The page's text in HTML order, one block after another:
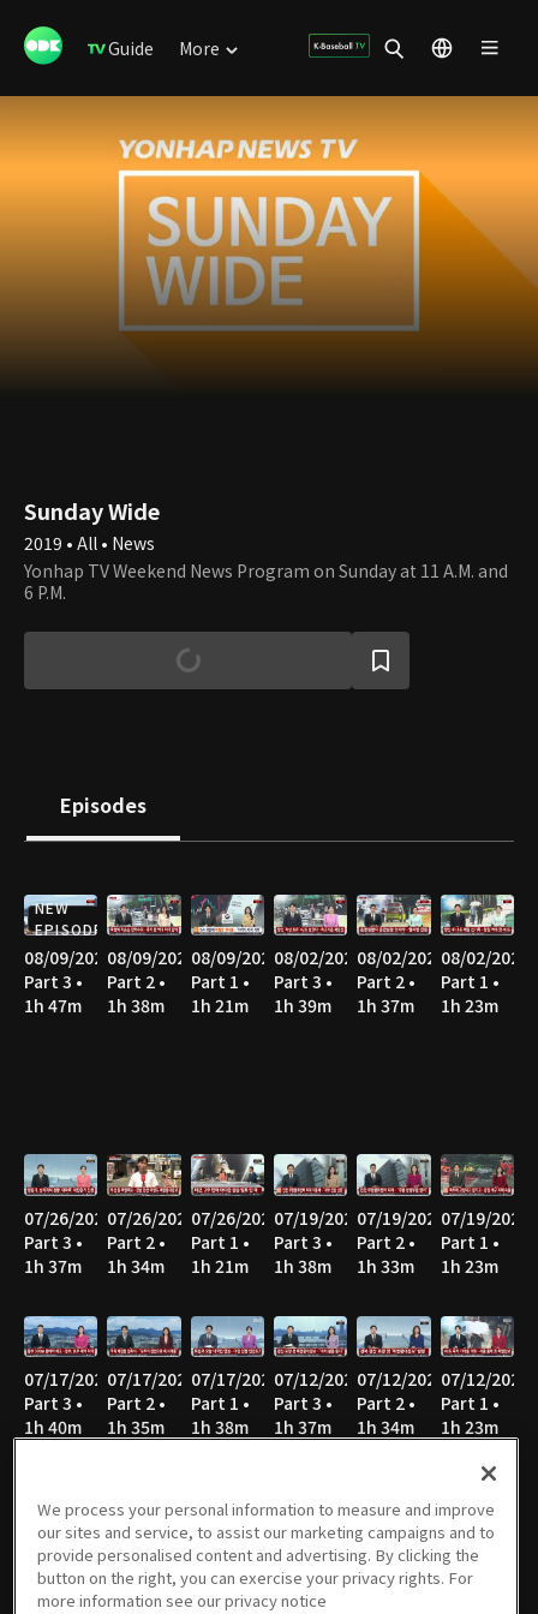
Guide More
Sunday Wide
2019 • All • News
Yonhap TV Weekend News Program on Sunday at 11 A.M. and
6 P.M.
Episodes
NEW
EPISODE
08/09/2026
Part 3 •
1h 47m
08/09/2026
Part 2 •
1h 38m
08/09/2026
Part 1 •
1h 21m
08/02/2026
Part 3 •
1h 39m
08/02/2026
Part 2 •
1h 37m
08/02/2026
Part 1 •
1h 23m
07/26/2026
Part 3 •
1h 37m
07/26/2026
Part 2 •
1h 34m
07/26/2026
Part 1 •
1h 21m
07/19/2026
Part 3 •
1h 38m
07/19/2026
Part 2 •
1h 33m
07/19/2026
Part 1 •
1h 23m
07/17/2026
Part 3 •
1h 40m
07/17/2026
Part 2 •
1h 35m
07/17/2026
Part 1 •
1h 38m
07/12/2026
Part 3 •
1h 37m
07/12/2026
Part 2 •
1h 34m
07/12/2026
Part 1 •
1h 23m
07/05/2026
Part 3 •
1h 51m
07/05/2026
Part 2 •
1h 37m
07/05/2026
Part 1 •
1h 25m
06/28/2026
Part 3 •
1h 46m
06/28/2026
Part 2 •
1h 37m
06/28/2026
Part 1 •
1h 23m
We process your personal information to measure and improve
our sites and service, to assist our marketing campaigns and to
provide personalised content and advertising. By clicking the
button on the right, you can exercise your privacy rights. For
more information see our privacy notice